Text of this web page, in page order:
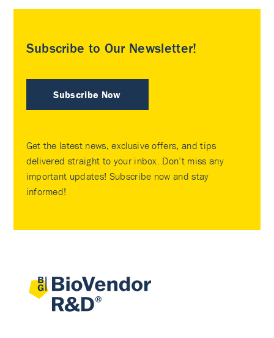
Subscribe to Our Newsletter!
Subscribe Now
Get the latest news, exclusive offers, and tips
delivered straight to your inbox. Don’t miss any
important updates! Subscribe now and stay
informed!